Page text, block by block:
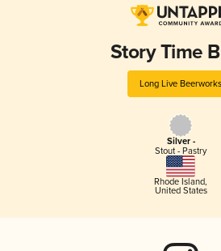
Story Time
Long Live Beerworks
Silver -
Stout - Pastry
Rhode Island,
United States